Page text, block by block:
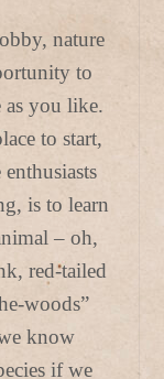
nature
to
as you like.
to start,
is to learn
– oh,
red-tailed
woods”
know
if we